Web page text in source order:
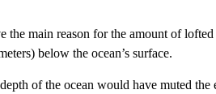
the main reason for the amount of
below the ocean’s surface.
of the ocean would have muted